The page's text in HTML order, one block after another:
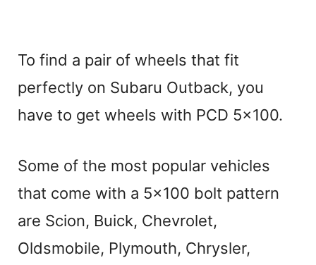
To find a pair of wheels that fit
perfectly on Subaru Outback, you
have to get wheels with PCD 5×100.
Some of the most popular vehicles
that come with a 5×100 bolt pattern
are Scion, Buick, Chevrolet,
Oldsmobile, Plymouth, Chrysler,